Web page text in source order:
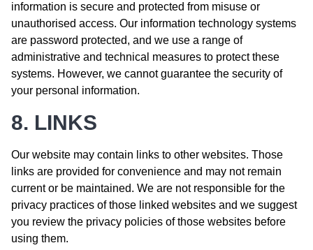
information is secure and protected from misuse or
unauthorised access. Our information technology systems
are password protected, and we use a range of
administrative and technical measures to protect these
systems. However, we cannot guarantee the security of
your personal information.
8. LINKS
Our website may contain links to other websites. Those
links are provided for convenience and may not remain
current or be maintained. We are not responsible for the
privacy practices of those linked websites and we suggest
you review the privacy policies of those websites before
using them.